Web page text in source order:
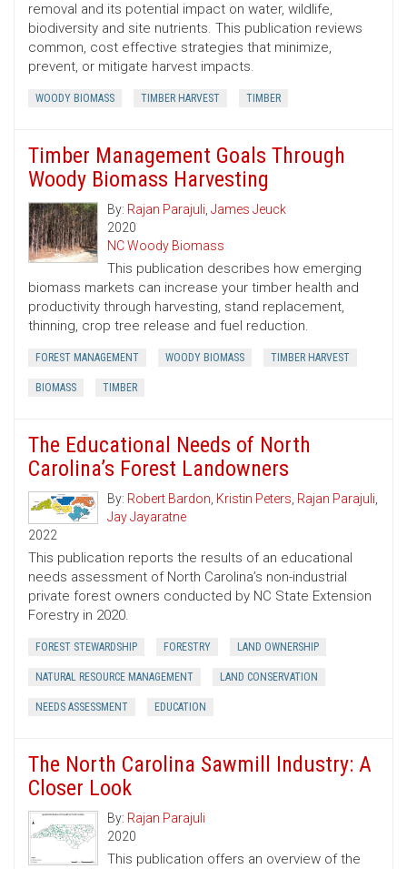
removal and its potential impact on water, wildlife,
biodiversity and site nutrients. This publication reviews
common, cost ­effective strategies that minimize,
prevent, or mitigate harvest impacts.
WOODY BIOMASS TIMBER HARVEST TIMBER
Timber Management Goals Through
Woody Biomass Harvesting
By: Rajan Parajuli, James Jeuck
2020
NC Woody Biomass
This publication describes how emerging
biomass markets can increase your timber health and
productivity through harvesting, stand replacement,
thinning, crop tree release and fuel reduction.
FOREST MANAGEMENT WOODY BIOMASS TIMBER HARVEST
BIOMASS TIMBER
The Educational Needs of North
Carolina’s Forest Landowners
By: Robert Bardon, Kristin Peters, Rajan Parajuli,
Jay Jayaratne
2022
This publication reports the results of an educational
needs assessment of North Carolina’s non-industrial
private forest owners conducted by NC State Extension
Forestry in 2020.
FOREST STEWARDSHIP FORESTRY LAND OWNERSHIP
NATURAL RESOURCE MANAGEMENT LAND CONSERVATION
NEEDS ASSESSMENT EDUCATION
The North Carolina Sawmill Industry: A
Closer Look
By: Rajan Parajuli
2020
This publication offers an overview of the